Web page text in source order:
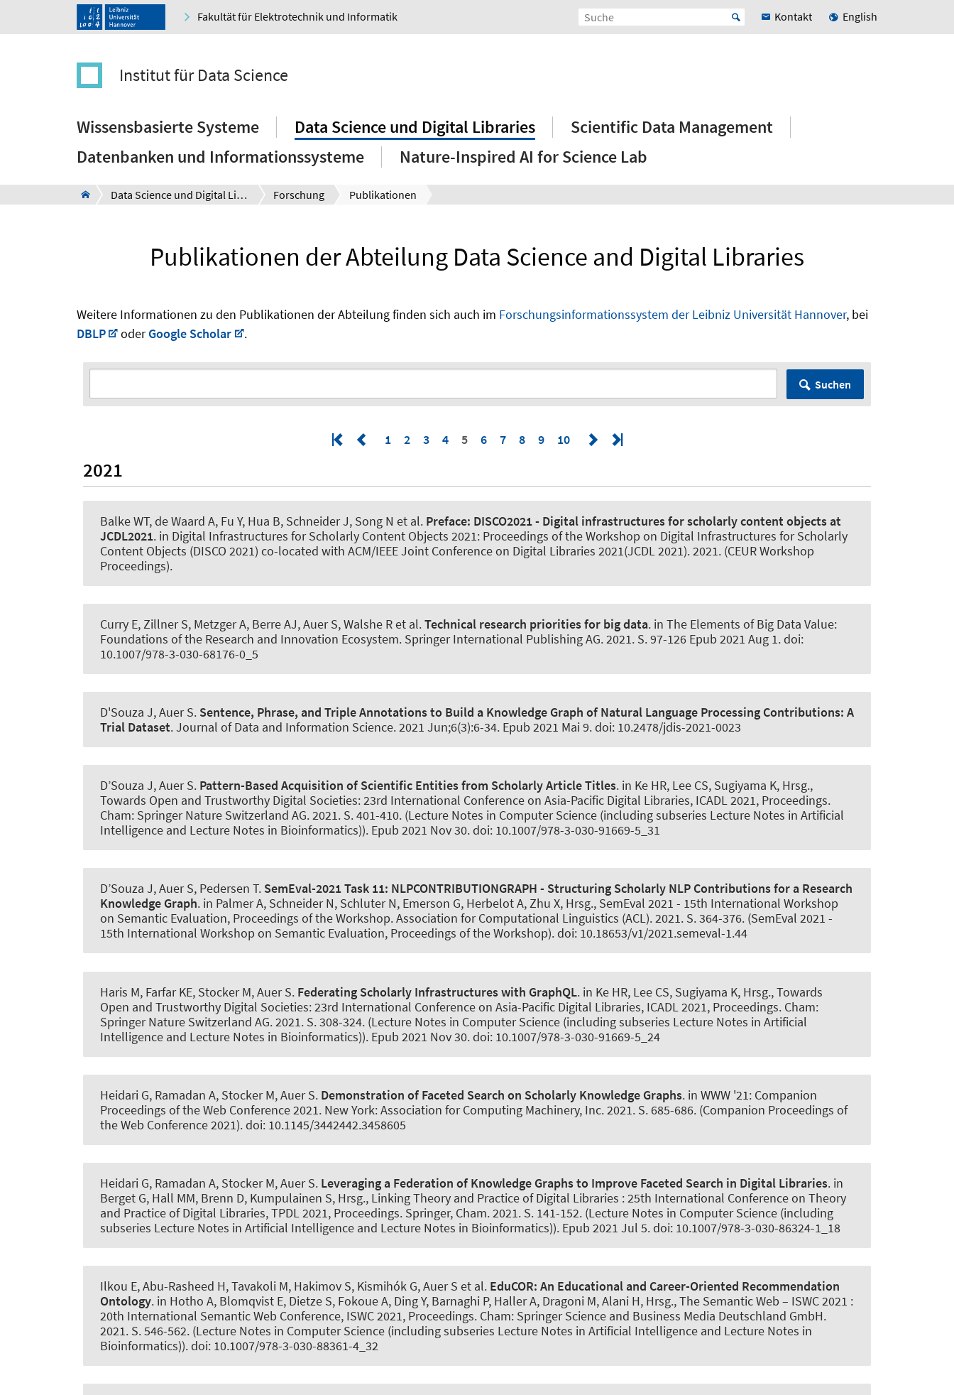
Fakultät für Elektrotechnik und Informatik Kontakt English
Institut für Data Science
Wissensbasierte Systeme Data Science und Digital Libraries
Scientific Data Management
Datenbanken und Informationssysteme
Nature-Inspired AI for Science Lab
Data Science und Digital Libraries Forschung Publikationen
Publikationen der Abteilung Data Science and Digital Libraries
Weitere Informationen zu den Publikationen der Abteilung finden sich auch im Forschungsinformationssystem der Leibniz Universität Hannover, bei
DBLP
oderGoogle Scholar .
Suchen
1 2 3 4 5 6 7 8 9 10
2021
Balke WT, de Waard A, Fu Y, Hua B, Schneider J, Song N et al. Preface: DISCO2021 - Digital infrastructures for scholarly content objects at
JCDL2021. in Digital Infrastructures for Scholarly Content Objects 2021: Proceedings of the Workshop on Digital Infrastructures for Scholarly
Content Objects (DISCO 2021) co-located with ACM/IEEE Joint Conference on Digital Libraries 2021(JCDL 2021). 2021. (CEUR Workshop
Proceedings).
Curry E, Zillner S, Metzger A, Berre AJ, Auer S, Walshe R et al.Technical research priorities for big data. in The Elements of Big Data Value:
Foundations of the Research and Innovation Ecosystem. Springer International Publishing AG. 2021. S. 97-126 Epub 2021 Aug 1. doi:
10.1007/978-3-030-68176-0_5
D'Souza J, Auer S. Sentence, Phrase, and Triple Annotations to Build a Knowledge Graph of Natural Language Processing Contributions: A
Trial Dataset.Journal of Data and Information Science. 2021 Jun;6(3):6-34. Epub 2021 Mai 9. doi: 10.2478/jdis-2021-0023
D’Souza J, Auer S. Pattern-Based Acquisition of Scientific Entities from Scholarly Article Titles. in Ke HR, Lee CS, Sugiyama K, Hrsg.,
Towards Open and Trustworthy Digital Societies: 23rd International Conference on Asia-Pacific Digital Libraries, ICADL 2021, Proceedings.
Cham: Springer Nature Switzerland AG. 2021. S. 401-410. (Lecture Notes in Computer Science (including subseries Lecture Notes in Artificial
Intelligence and Lecture Notes in Bioinformatics)). Epub 2021 Nov 30. doi: 10.1007/978-3-030-91669-5_31
D’Souza J, Auer S, Pedersen T. SemEval-2021 Task 11: NLPCONTRIBUTIONGRAPH - Structuring Scholarly NLP Contributions for a Research
Knowledge Graph. in Palmer A, Schneider N, Schluter N, Emerson G, Herbelot A, Zhu X, Hrsg., SemEval 2021 - 15th International Workshop
on Semantic Evaluation, Proceedings of the Workshop. Association for Computational Linguistics (ACL). 2021. S. 364-376. (SemEval 2021 -
15th International Workshop on Semantic Evaluation, Proceedings of the Workshop). doi: 10.18653/v1/2021.semeval-1.44
Haris M, Farfar KE, Stocker M, Auer S. Federating Scholarly Infrastructures with GraphQL. in Ke HR, Lee CS, Sugiyama K, Hrsg., Towards
Open and Trustworthy Digital Societies: 23rd International Conference on Asia-Pacific Digital Libraries, ICADL 2021, Proceedings. Cham:
Springer Nature Switzerland AG. 2021. S. 308-324. (Lecture Notes in Computer Science (including subseries Lecture Notes in Artificial
Intelligence and Lecture Notes in Bioinformatics)). Epub 2021 Nov 30. doi: 10.1007/978-3-030-91669-5_24
Heidari G, Ramadan A, Stocker M, Auer S. Demonstration of Faceted Search on Scholarly Knowledge Graphs. in WWW '21: Companion
Proceedings of the Web Conference 2021. New York: Association for Computing Machinery, Inc. 2021. S. 685-686. (Companion Proceedings of
the Web Conference 2021). doi: 10.1145/3442442.3458605
Heidari G, Ramadan A, Stocker M, Auer S. Leveraging a Federation of Knowledge Graphs to Improve Faceted Search in Digital Libraries. in
Berget G, Hall MM, Brenn D, Kumpulainen S, Hrsg., Linking Theory and Practice of Digital Libraries : 25th International Conference on Theory
and Practice of Digital Libraries, TPDL 2021, Proceedings. Springer, Cham. 2021. S. 141-152. (Lecture Notes in Computer Science (including
subseries Lecture Notes in Artificial Intelligence and Lecture Notes in Bioinformatics)). Epub 2021 Jul 5. doi: 10.1007/978-3-030-86324-1_18
Ilkou E, Abu-Rasheed H, Tavakoli M, Hakimov S, Kismihók G, Auer S et al. EduCOR: An Educational and Career-Oriented Recommendation
Ontology. in Hotho A, Blomqvist E, Dietze S, Fokoue A, Ding Y, Barnaghi P, Haller A, Dragoni M, Alani H, Hrsg., The Semantic Web – ISWC 2021 :
20th International Semantic Web Conference, ISWC 2021, Proceedings. Cham: Springer Science and Business Media Deutschland GmbH.
2021. S. 546-562. (Lecture Notes in Computer Science (including subseries Lecture Notes in Artificial Intelligence and Lecture Notes in
Bioinformatics)). doi: 10.1007/978-3-030-88361-4_32